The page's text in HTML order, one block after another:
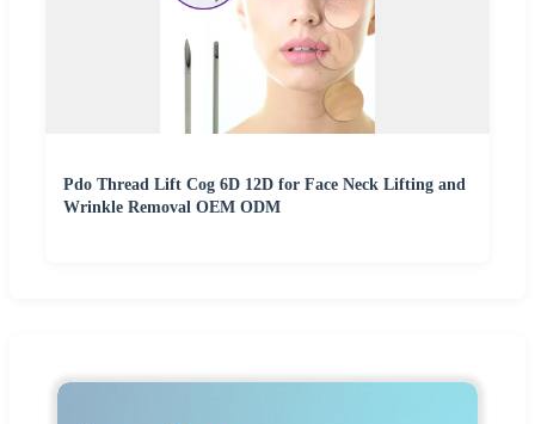
Pdo Thread Lift Cog 6D 12D for Face Neck Lifting and
Wrinkle Removal OEM ODM